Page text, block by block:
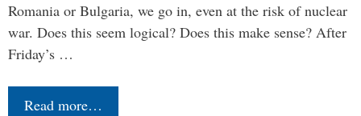
Romania or Bulgaria, we go in, even at the risk of nuclear
war. Does this seem logical? Does this make sense? After
Friday’s …
Read more…